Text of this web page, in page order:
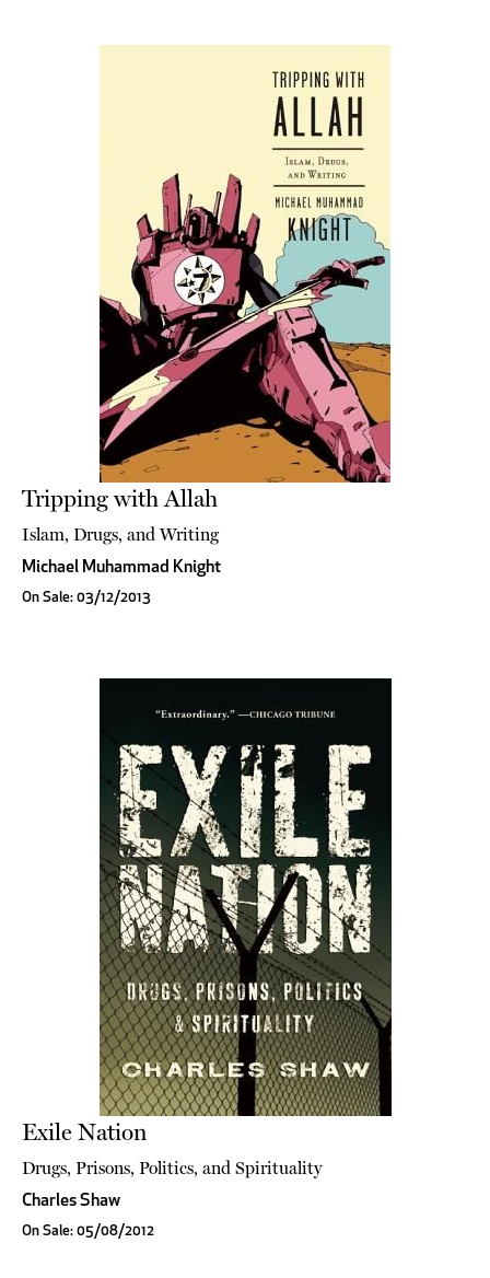
Tripping with Allah
Islam, Drugs, and Writing
Michael Muhammad Knight
On Sale: 03/12/2013
Exile Nation
Drugs, Prisons, Politics, and Spirituality
Charles Shaw
On Sale: 05/08/2012